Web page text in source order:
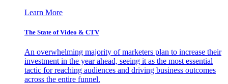
Learn More
The State of Video & CTV
An overwhelming majority of marketers plan to increase their
investment in the year ahead, seeing it as the most essential
tactic for reaching audiences and driving business outcomes
across the entire funnel.